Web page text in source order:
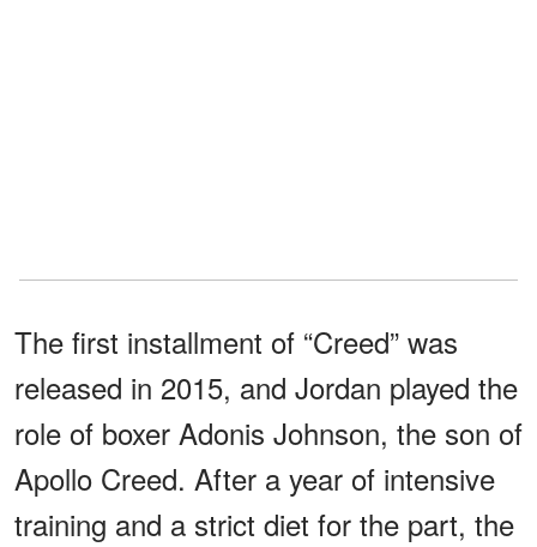
The first installment of “Creed” was
released in 2015, and Jordan played the
role of boxer Adonis Johnson, the son of
Apollo Creed. After a year of intensive
training and a strict diet for the part, the